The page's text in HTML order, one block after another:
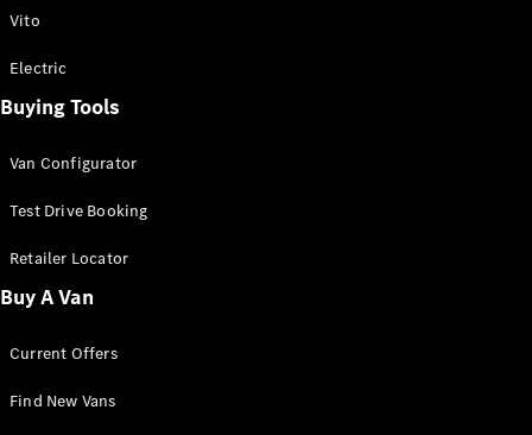
All Sprinter
Panel Van
Sprinter
Cab Chassis
Sprinter
Chassis
Configurator
Mercedes-
Vito
Electric
Buying Tools
Van Configurator
Test Drive Booking
Retailer Locator
Buy A Van
Current Offers
Find New Vans